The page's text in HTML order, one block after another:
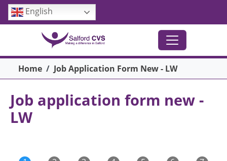
Skip to main content
English
Breadcrumb
Home Job Application Form New - LW
Job application form new -
LW